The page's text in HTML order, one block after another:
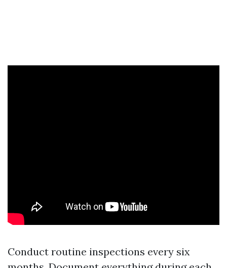
Conduct routine inspections every six